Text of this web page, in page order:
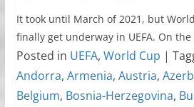
It took until March of 2021, but
finally get underway in UEFA. On the
Posted in UEFA, World Cup |
Andorra, Armenia, Austria,
Belgium, Bosnia-Herzegovina,